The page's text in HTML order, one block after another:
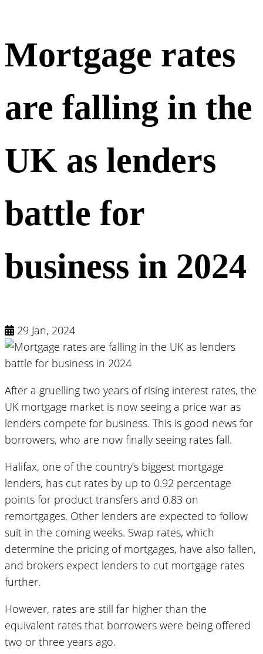
Mortgage rates
are falling in the
UK as lenders
battle for
business in 2024
29 Jan, 2024
After a gruelling two years of rising interest rates, the
UK mortgage market is now seeing a price war as
lenders compete for business. This is good news for
borrowers, who are now finally seeing rates fall.
Halifax, one of the country’s biggest mortgage
lenders, has cut rates by up to 0.92 percentage
points for product transfers and 0.83 on
remortgages. Other lenders are expected to follow
suit in the coming weeks. Swap rates, which
determine the pricing of mortgages, have also fallen,
and brokers expect lenders to cut mortgage rates
further.
However, rates are still far higher than the
equivalent rates that borrowers were being offered
two or three years ago.